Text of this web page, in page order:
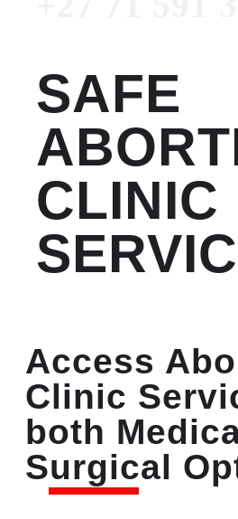
SAFE
CLINIC
Access
Clinic
both
Surgical